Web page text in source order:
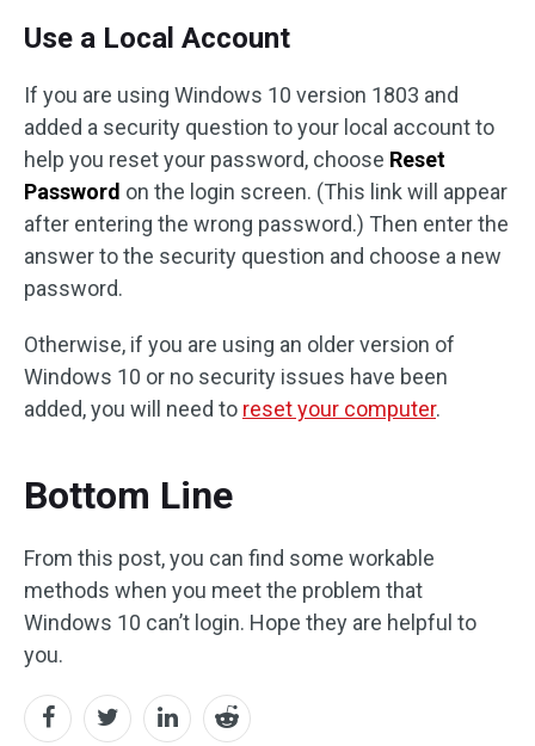
Use a Local Account
If you are using Windows 10 version 1803 and
added a security question to your local account to
help you reset your password, choose Reset
Password on the login screen. (This link will appear
after entering the wrong password.) Then enter the
answer to the security question and choose a new
password.
Otherwise, if you are using an older version of
Windows 10 or no security issues have been
added, you will need to reset your computer.
Bottom Line
From this post, you can find some workable
methods when you meet the problem that
Windows 10 can’t login. Hope they are helpful to
you.